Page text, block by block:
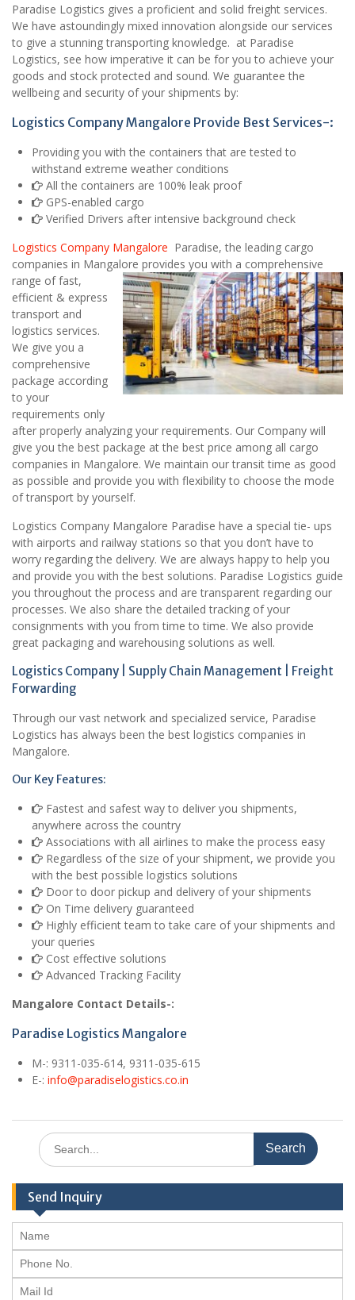
Paradise Logistics gives a proficient and solid freight services.
We have astoundingly mixed innovation alongside our services
to give a stunning transporting knowledge. at Paradise
Logistics, see how imperative it can be for you to achieve your
goods and stock protected and sound. We guarantee the
wellbeing and security of your shipments by:
Logistics Company Mangalore Provide Best Services-:
Providing you with the containers that are tested to
withstand extreme weather conditions
All the containers are 100% leak proof
GPS-enabled cargo
Verified Drivers after intensive background check
Logistics Company Mangalore Paradise, the leading cargo
companies in Mangalore provides you with a comprehensive
range of fast,
efficient & express
transport and
logistics services.
We give you a
comprehensive
package according
to your
requirements only
after properly analyzing your requirements. Our Company will
give you the best package at the best price among all cargo
companies in Mangalore. We maintain our transit time as good
as possible and provide you with flexibility to choose the mode
of transport by yourself.
Logistics Company Mangalore Paradise have a special tie- ups
with airports and railway stations so that you don’t have to
worry regarding the delivery. We are always happy to help you
and provide you with the best solutions. Paradise Logistics guide
you throughout the process and are transparent regarding our
processes. We also share the detailed tracking of your
consignments with you from time to time. We also provide
great packaging and warehousing solutions as well.
Logistics Company | Supply Chain Management | Freight
Forwarding
Through our vast network and specialized service, Paradise
Logistics has always been the best logistics companies in
Mangalore.
Our Key Features:
Fastest and safest way to deliver you shipments,
anywhere across the country
Associations with all airlines to make the process easy
Regardless of the size of your shipment, we provide you
with the best possible logistics solutions
Door to door pickup and delivery of your shipments
On Time delivery guaranteed
Highly efficient team to take care of your shipments and
your queries
Cost effective solutions
Advanced Tracking Facility
Mangalore Contact Details-:
Paradise Logistics Mangalore
M-: 9311-035-614, 9311-035-615
E-: info@paradiselogistics.co.in
Search
for:
Send Inquiry